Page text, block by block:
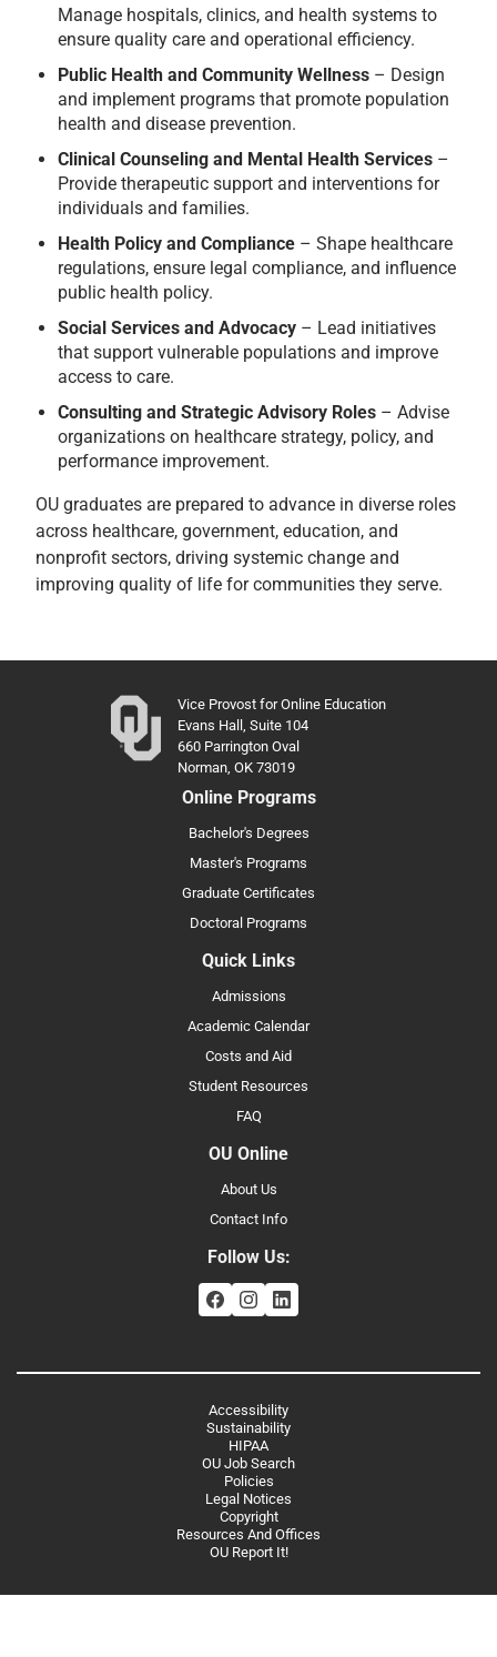
Manage hospitals, clinics, and health systems to
ensure quality care and operational efficiency.
Public Health and Community Wellness – Design
and implement programs that promote population
health and disease prevention.
Clinical Counseling and Mental Health Services –
Provide therapeutic support and interventions for
individuals and families.
Health Policy and Compliance – Shape healthcare
regulations, ensure legal compliance, and influence
public health policy.
Social Services and Advocacy – Lead initiatives
that support vulnerable populations and improve
access to care.
Consulting and Strategic Advisory Roles – Advise
organizations on healthcare strategy, policy, and
performance improvement.
OU graduates are prepared to advance in diverse roles
across healthcare, government, education, and
nonprofit sectors, driving systemic change and
improving quality of life for communities they serve.
Vice Provost for Online Education
Evans Hall, Suite 104
660 Parrington Oval
Norman, OK 73019
Online Programs
Bachelor's Degrees
Master's Programs
Graduate Certificates
Doctoral Programs
Quick Links
Admissions
Academic Calendar
Costs and Aid
Student Resources
FAQ
OU Online
About Us
Contact Info
Follow Us:
Accessibility
Sustainability
HIPAA
OU Job Search
Policies
Legal Notices
Copyright
Resources And Offices
OU Report It!